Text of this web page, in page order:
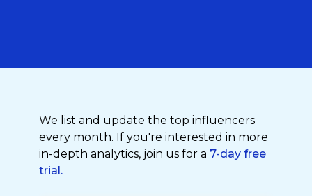
We list and update the top influencers
every month. If you're interested in more
in-depth analytics, join us for a 7-day free
trial.